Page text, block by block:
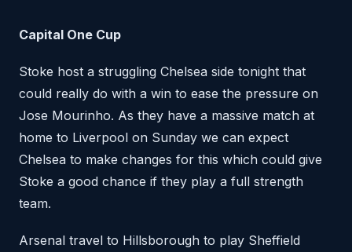
Capital One Cup
Stoke host a struggling Chelsea side tonight that
could really do with a win to ease the pressure on
Jose Mourinho. As they have a massive match at
home to Liverpool on Sunday we can expect
Chelsea to make changes for this which could give
Stoke a good chance if they play a full strength
team.
Arsenal travel to Hillsborough to play Sheffield